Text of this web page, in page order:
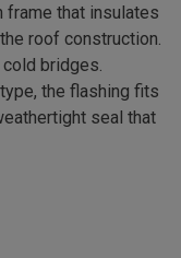
frame that insulates
roof construction.
bridges.
the flashing fits
seal that